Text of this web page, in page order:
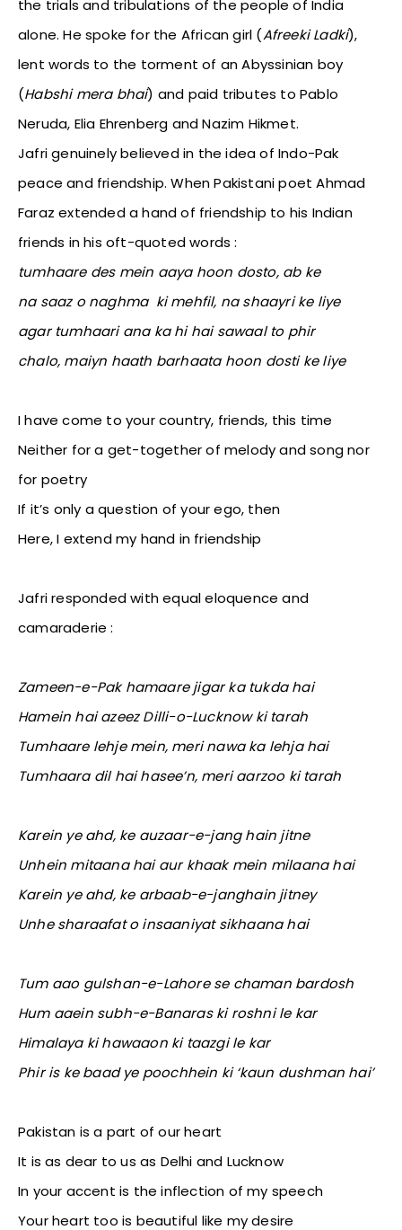
the trials and tribulations of the people of India
alone. He spoke for the African girl (Afreeki Ladki),
lent words to the torment of an Abyssinian boy
(Habshi mera bhai) and paid tributes to Pablo
Neruda, Elia Ehrenberg and Nazim Hikmet.
Jafri genuinely believed in the idea of Indo-Pak
peace and friendship. When Pakistani poet Ahmad
Faraz extended a hand of friendship to his Indian
friends in his oft-quoted words :
tumhaare des mein aaya hoon dosto, ab ke
na saaz o naghma ki mehfil, na shaayri ke liye
agar tumhaari ana ka hi hai sawaal to phir
chalo, maiyn haath barhaata hoon dosti ke liye
I have come to your country, friends, this time
Neither for a get-together of melody and song nor
for poetry
If it’s only a question of your ego, then
Here, I extend my hand in friendship
Jafri responded with equal eloquence and
camaraderie :
Zameen-e-Pak hamaare jigar ka tukda hai
Hamein hai azeez Dilli-o-Lucknow ki tarah
Tumhaare lehje mein, meri nawa ka lehja hai
Tumhaara dil hai hasee’n, meri aarzoo ki tarah
Karein ye ahd, ke auzaar-e-jang hain jitne
Unhein mitaana hai aur khaak mein milaana hai
Karein ye ahd, ke arbaab-e-janghain jitney
Unhe sharaafat o insaaniyat sikhaana hai
Tum aao gulshan-e-Lahore se chaman bardosh
Hum aaein subh-e-Banaras ki roshni le kar
Himalaya ki hawaaon ki taazgi le kar
Phir is ke baad ye poochhein ki ‘kaun dushman hai’
Pakistan is a part of our heart
It is as dear to us as Delhi and Lucknow
In your accent is the inflection of my speech
Your heart too is beautiful like my desire